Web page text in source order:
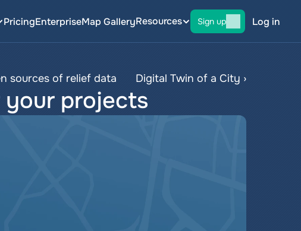
PricingEnterpriseMap GalleryResources Sign up Log in
sources of relief data Digital Twin of a City ›
your projects